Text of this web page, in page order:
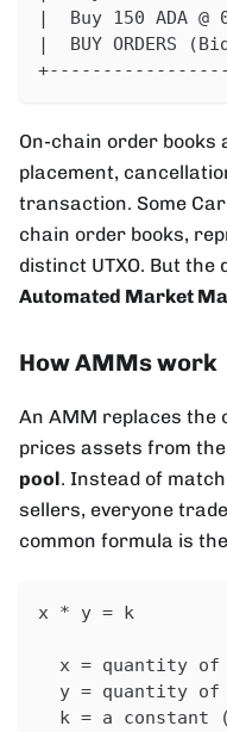
|  Buy 150
|  BUY
On-chain order books
placement,
transaction. Some
chain order books,
distinct UTXO. But the
Automated Market
How AMMs work
An AMM replaces the
prices assets from
pool. Instead of
sellers, everyone
common formula is the
x * y = k
x = quantity of
y = quantity of
k = a constant